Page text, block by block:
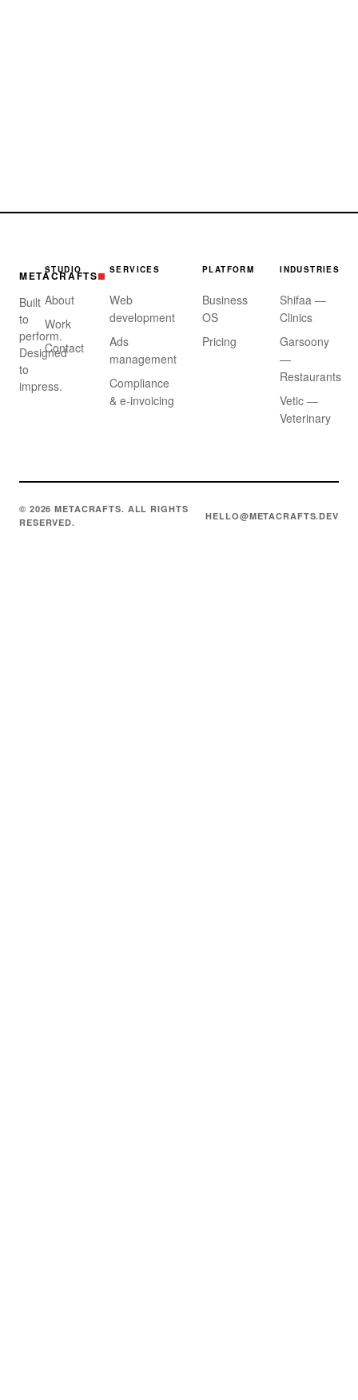
METACRAFTS
Built
to
perform.
Designed
to
impress.
STUDIO
About
Work
Contact
SERVICES
Web
development
Ads
management
Compliance
& e-invoicing
PLATFORM
Business
OS
Pricing
INDUSTRIES
Shifaa —
Clinics
Garsoony
—
Restaurants
Vetic —
Veterinary
© 2026 METACRAFTS. ALL RIGHTS
RESERVED.
HELLO@METACRAFTS.DEV